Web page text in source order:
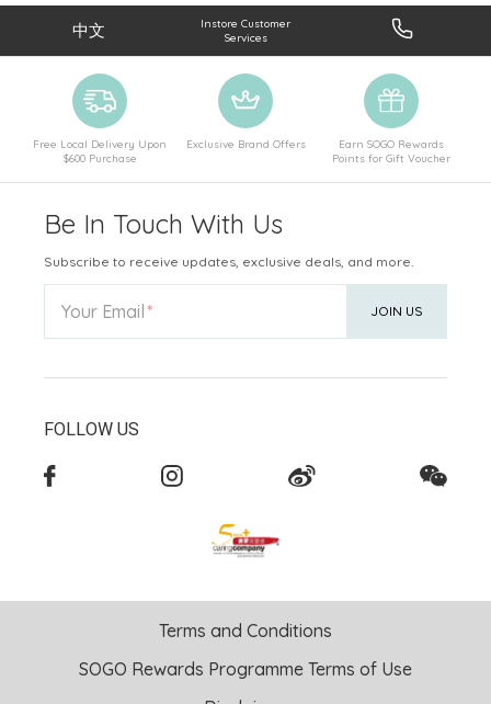
中文
Instore Customer
Services
Free Local Delivery Upon
$600 Purchase
Exclusive Brand Offers
Earn SOGO Rewards
Points for Gift Voucher
Be In Touch With Us
Subscribe to receive updates, exclusive deals, and more.
Your Email JOIN US
FOLLOW US
Terms and Conditions
SOGO Rewards Programme Terms of Use